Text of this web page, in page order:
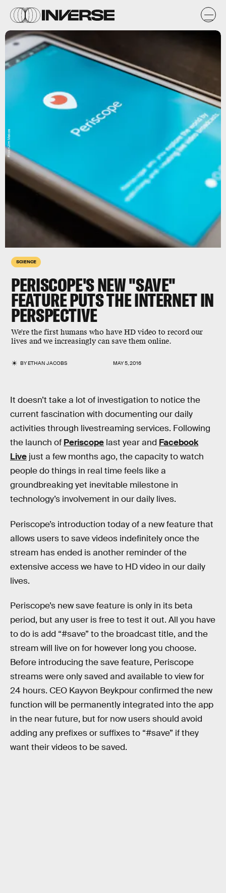
SCIENCE
PERISCOPE'S NEW "SAVE"
FEATURE PUTS THE INTERNET IN
PERSPECTIVE
We're the first humans who have HD video to record our
lives and we increasingly can save them online.
BYETHAN JACOBS MAY 5, 2016
Flickr/Jim Makos
It doesn’t take a lot of investigation to notice the
current fascination with documenting our daily
activities through livestreaming services. Following
the launch of Periscope last year and Facebook
Live just a few months ago, the capacity to watch
people do things in real time feels like a
groundbreaking yet inevitable milestone in
technology’s involvement in our daily lives.
Periscope’s introduction today of a new feature that
allows users to save videos indefinitely once the
stream has ended is another reminder of the
extensive access we have to HD video in our daily
lives.
Periscope’s new save feature is only in its beta
period, but any user is free to test it out. All you have
to do is add “#save” to the broadcast title, and the
stream will live on for however long you choose.
Before introducing the save feature, Periscope
streams were only saved and available to view for
24 hours. CEO Kayvon Beykpour confirmed the new
function will be permanently integrated into the app
in the near future, but for now users should avoid
adding any prefixes or suffixes to “#save” if they
want their videos to be saved.